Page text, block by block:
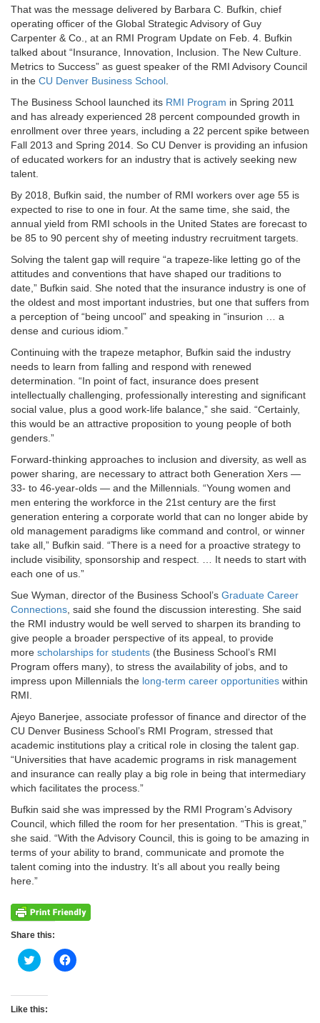
That was the message delivered by Barbara C. Bufkin, chief
operating officer of the Global Strategic Advisory of Guy
Carpenter & Co., at an RMI Program Update on Feb. 4. Bufkin
talked about “Insurance, Innovation, Inclusion. The New Culture.
Metrics to Success” as guest speaker of the RMI Advisory Council
in the CU Denver Business School
The Business School launched its RMI Program in Spring 2011
and has already experienced 28 percent compounded growth in
enrollment over three years, including a 22 percent spike between
Fall 2013 and Spring 2014. So CU Denver is providing an infusion
of educated workers for an industry that is actively seeking new
talent.
By 2018, Bufkin said, the number of RMI workers over age 55 is
expected to rise to one in four. At the same time, she said, the
annual yield from RMI schools in the United States are forecast to
be 85 to 90 percent shy of meeting industry recruitment targets.
Solving the talent gap will require “a trapeze-like letting go of the
attitudes and conventions that have shaped our traditions to
date,” Bufkin said. She noted that the insurance industry is one of
the oldest and most important industries, but one that suffers from
a perception of “being uncool” and speaking in “insurion … a
dense and curious idiom.”
Continuing with the trapeze metaphor, Bufkin said the industry
needs to learn from falling and respond with renewed
determination. “In point of fact, insurance does present
intellectually challenging, professionally interesting and significant
social value, plus a good work-life balance,” she said. “Certainly,
this would be an attractive proposition to young people of both
genders.”
Forward-thinking approaches to inclusion and diversity, as well as
power sharing, are necessary to attract both Generation Xers —
33- to 46-year-olds — and the Millennials. “Young women and
men entering the workforce in the 21st century are the first
generation entering a corporate world that can no longer abide by
old management paradigms like command and control, or winner
take all,” Bufkin said. “There is a need for a proactive strategy to
include visibility, sponsorship and respect. … It needs to start with
each one of us.”
Sue Wyman, director of the Business School’s Graduate Career
Connections , said she found the discussion interesting. She said
the RMI industry would be well served to sharpen its branding to
give people a broader perspective of its appeal, to provide
more scholarships for students (the Business School’s RMI
Program offers many), to stress the availability of jobs, and to
impress upon Millennials the long-term career opportunities within
RMI.
Ajeyo Banerjee, associate professor of finance and director of the
CU Denver Business School’s RMI Program, stressed that
academic institutions play a critical role in closing the talent gap.
“Universities that have academic programs in risk management
and insurance can really play a big role in being that intermediary
which facilitates the process.”
Bufkin said she was impressed by the RMI Program’s Advisory
Council, which filled the room for her presentation. “This is great,”
she said. “With the Advisory Council, this is going to be amazing in
terms of your ability to brand, communicate and promote the
talent coming into the industry. It’s all about you really being
here.”
Share this:
Click
to
Twitter
(Opens
Click
to
Like this: